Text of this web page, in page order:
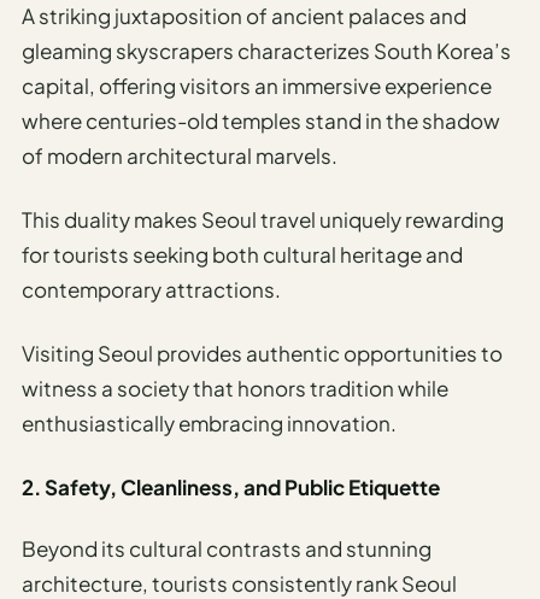
A striking juxtaposition of ancient palaces and
gleaming skyscrapers characterizes South Korea’s
capital, offering visitors an immersive experience
where centuries-old temples stand in the shadow
of modern architectural marvels.
This duality makes Seoul travel uniquely rewarding
for tourists seeking both cultural heritage and
contemporary attractions.
Visiting Seoul provides authentic opportunities to
witness a society that honors tradition while
enthusiastically embracing innovation.
2. Safety, Cleanliness, and Public Etiquette
Beyond its cultural contrasts and stunning
architecture, tourists consistently rank Seoul